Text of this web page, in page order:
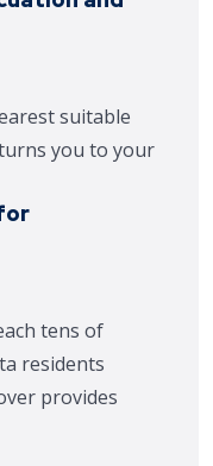
suitable
you to your
tens of
residents
provides